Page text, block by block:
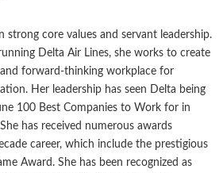
strong core values and servant leadership.
Delta Air Lines, she works to create
forward-thinking workplace for
Her leadership has seen Delta being
100 Best Companies to Work for in
has received numerous awards
career, which include the prestigious
Award. She has been recognized as